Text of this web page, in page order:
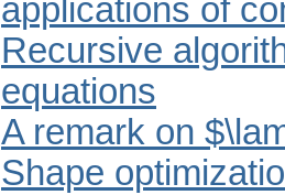
applications of
Recursive
equations
A remark on
Shape